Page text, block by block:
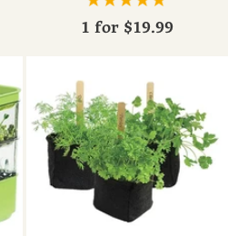
1 for $19.99